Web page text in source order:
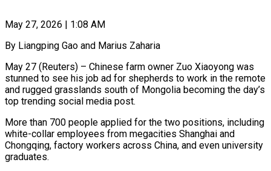
May 27, 2026 | 1:08 AM
By Liangping Gao and Marius Zaharia
May 27 (Reuters) – Chinese farm owner Zuo Xiaoyong was
stunned to see his job ad for shepherds to work in the remote
and rugged grasslands south of Mongolia becoming the day’s
top trending social media post.
More than 700 people applied for the two positions, including
white-collar employees from megacities Shanghai and
Chongqing, factory workers across China, and even ​university
graduates.